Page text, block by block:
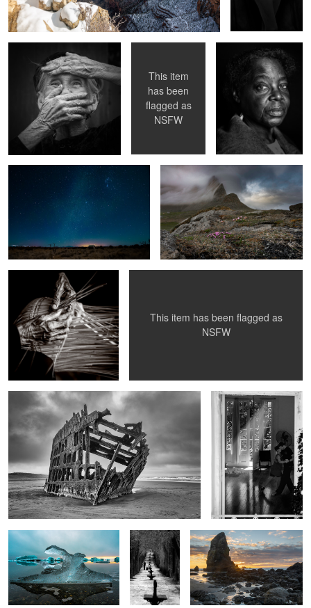
This item
has been
flagged as
NSFW
disease) Awareness
Star Stuck Hornsvik Bay
Smoking girl
This item has been flagged as
NSFW
Wreck of Peter Iredale
Glaciar Lagoon
Senior
Couple in
the Park
Sunset Behind Haystack Rock
Dark Nude Háifoss